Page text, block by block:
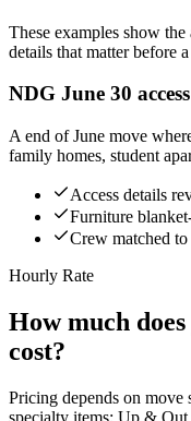
These examples show
details that matter before
NDG June 30
A end of June move
family homes, student
Access details
Furniture
Crew matched
Hourly Rate
How much
cost?
Pricing depends on move
specialty items; Up &